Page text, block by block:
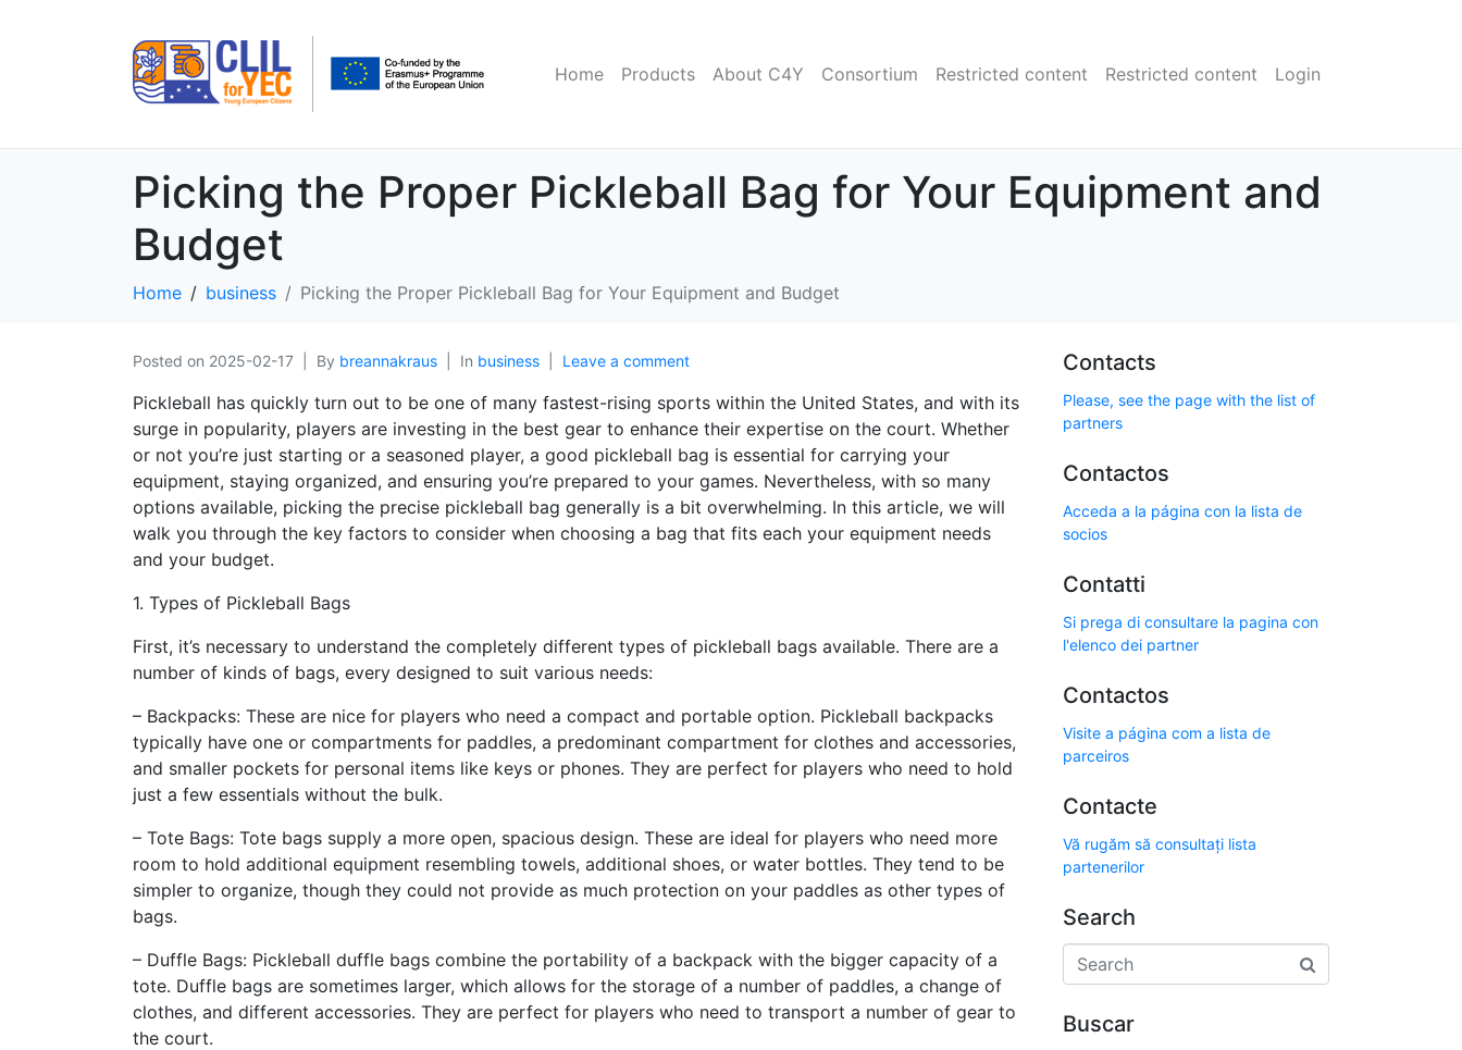
Home Products About C4Y Consortium Restricted content Restricted content Login
Picking the Proper Pickleball Bag for Your Equipment and
Budget
Home business Picking the Proper Pickleball Bag for Your Equipment and Budget
Posted on 2025-02-17 By breannakraus In business Leave a comment
Pickleball has quickly turn out to be one of many fastest-rising sports within the United States, and with its
surge in popularity, players are investing in the best gear to enhance their expertise on the court. Whether
or not you’re just starting or a seasoned player, a good pickleball bag is essential for carrying your
equipment, staying organized, and ensuring you’re prepared to your games. Nevertheless, with so many
options available, picking the precise pickleball bag generally is a bit overwhelming. In this article, we will
walk you through the key factors to consider when choosing a bag that fits each your equipment needs
and your budget.
1. Types of Pickleball Bags
First, it’s necessary to understand the completely different types of pickleball bags available. There are a
number of kinds of bags, every designed to suit various needs:
– Backpacks: These are nice for players who need a compact and portable option. Pickleball backpacks
typically have one or compartments for paddles, a predominant compartment for clothes and accessories,
and smaller pockets for personal items like keys or phones. They are perfect for players who need to hold
just a few essentials without the bulk.
– Tote Bags: Tote bags supply a more open, spacious design. These are ideal for players who need more
room to hold additional equipment resembling towels, additional shoes, or water bottles. They tend to be
simpler to organize, though they could not provide as much protection on your paddles as other types of
bags.
– Duffle Bags: Pickleball duffle bags combine the portability of a backpack with the bigger capacity of a
tote. Duffle bags are sometimes larger, which allows for the storage of a number of paddles, a change of
clothes, and different accessories. They are perfect for players who need to transport a number of gear to
the court.
Contacts
Please, see the page with the list of
partners
Contactos
Acceda a la página con la lista de
socios
Contatti
Si prega di consultare la pagina con
l'elenco dei partner
Contactos
Visite a página com a lista de
parceiros
Contacte
Vă rugăm să consultați lista
partenerilor
Search
Buscar